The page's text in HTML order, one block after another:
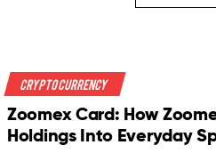
Crypto Currency
Zoomex Card: How
Holdings Into Everyday